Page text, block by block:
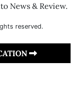
News & Review.
reserved.